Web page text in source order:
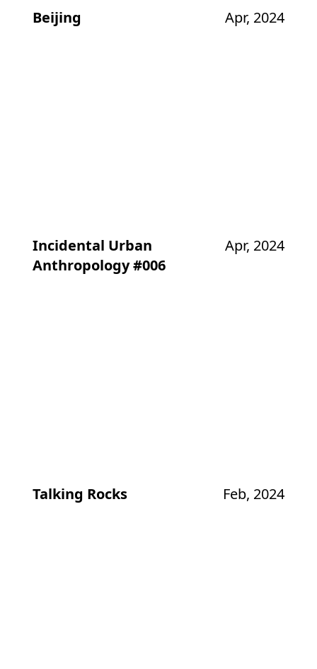
Beijing Apr, 2024
Incidental Urban
Anthropology #006
Apr, 2024
Talking Rocks Feb, 2024